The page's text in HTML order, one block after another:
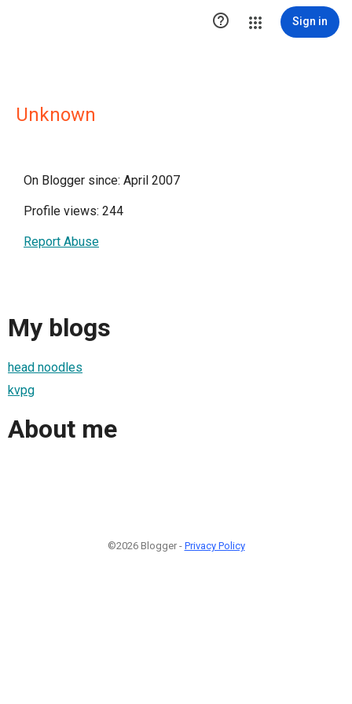
 Sign in
Unknown
On Blogger since: April 2007
Profile views: 244
Report Abuse
My blogs
head noodles
kvpg
About me
©2026 Blogger - Privacy Policy